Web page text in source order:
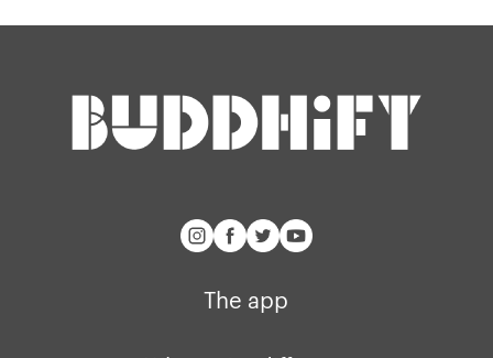
The app
The app
Membership
Terms of useGet buddhify for Android
Press kit